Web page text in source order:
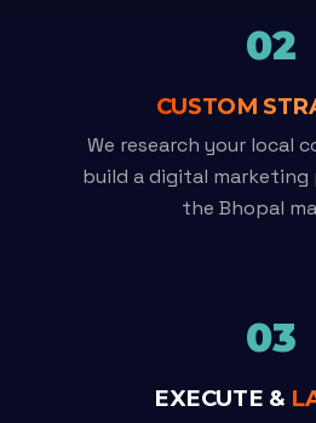
02
CUSTOM
We research your local
build a digital
the Bhopal
03
EXECUTE &